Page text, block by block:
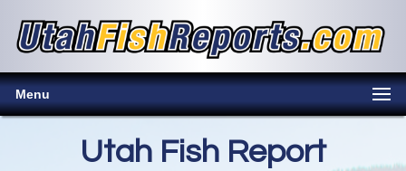
Menu
Utah Fish Report